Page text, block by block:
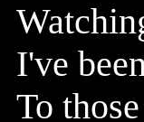
I've
To